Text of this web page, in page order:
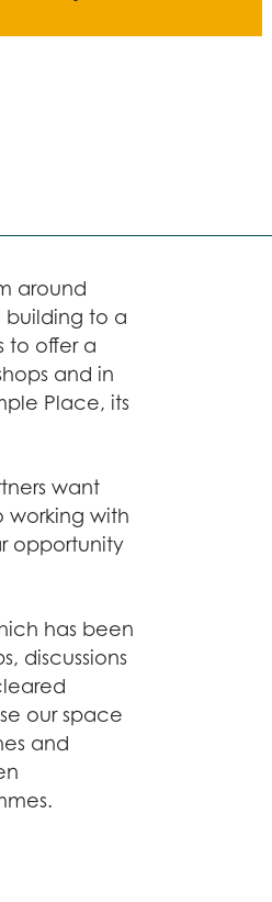
around
building to a
to offer a
and in
Place, its
want
working with
opportunity
has been
discussions
our space
and